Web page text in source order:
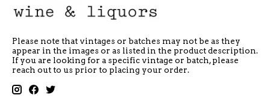
Please note that vintages or batches may not be as they
appear in the images or as listed in the product description.
If you are looking for a specific vintage or batch, please
reach out to us prior to placing your order.